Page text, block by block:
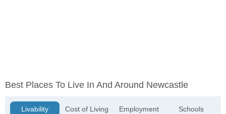
Best Places To Live In And Around Newcastle
Livability Cost of Living Employment Schools